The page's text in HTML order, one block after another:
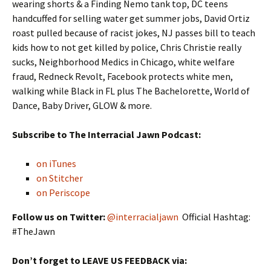
wearing shorts & a Finding Nemo tank top, DC teens
handcuffed for selling water get summer jobs, David Ortiz
roast pulled because of racist jokes, NJ passes bill to teach
kids how to not get killed by police, Chris Christie really
sucks, Neighborhood Medics in Chicago, white welfare
fraud, Redneck Revolt, Facebook protects white men,
walking while Black in FL plus The Bachelorette, World of
Dance, Baby Driver, GLOW & more.
Subscribe to The Interracial Jawn Podcast:
on iTunes
on Stitcher
on Periscope
Follow us on Twitter:@interracialjawn Official Hashtag:
#TheJawn
Don’t forget to LEAVE US FEEDBACK via: